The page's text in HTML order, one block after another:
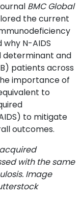
BMC Global
the current
N-AIDS
determinant and
patients across
importance of
to
to mitigate
outcomes.
with the same
Image